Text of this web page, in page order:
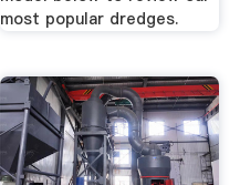
most popular dredges.